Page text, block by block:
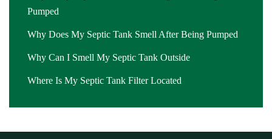
Pumped
Why Does My Septic Tank Smell After Being Pumped
Why Can I Smell My Septic Tank Outside
Where Is My Septic Tank Filter Located